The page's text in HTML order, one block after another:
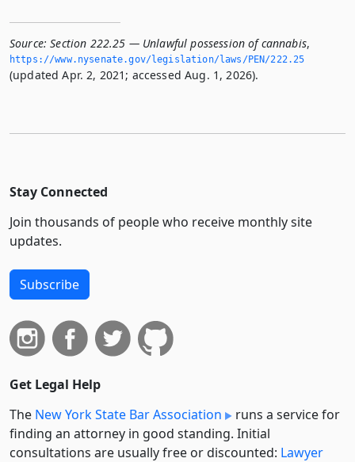
Source: Section 222.25 — Unlawful possession of cannabis,
https://www.­nysenate.­gov/legislation/laws/PEN/222.­25
(updated Apr. 2, 2021; accessed Aug. 1, 2026).
Stay Connected
Join thousands of people who receive monthly site
updates.
Subscribe
Get Legal Help
The New York State Bar Association
runs a service for
finding an attorney in good standing. Initial
consultations are usually free or discounted: Lawyer